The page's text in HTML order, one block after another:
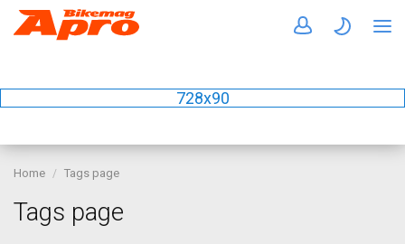
728x90
Home Tags page
Tags page